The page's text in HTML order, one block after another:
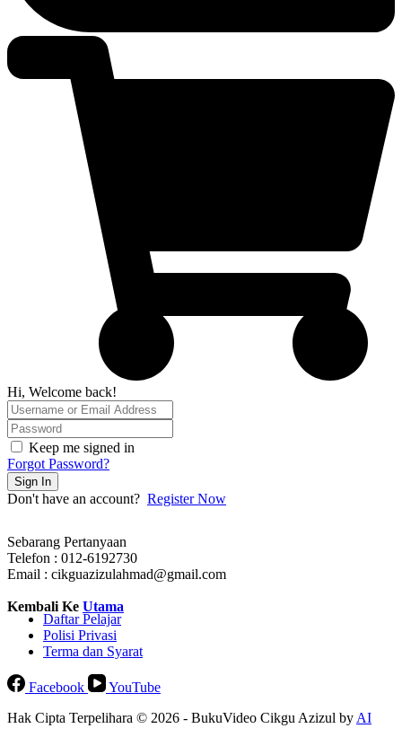
Hi, Welcome back!
Keep me signed in
Forgot Password?
Sign In
Don't have an account? Register Now
Sebarang Pertanyaan
Telefon : 012-6192730
Email : cikguazizulahmad@gmail.com
Kembali Ke Utama
Daftar Pelajar
Polisi Privasi
Terma dan Syarat
Facebook
YouTube
Hak Cipta Terpelihara © 2026 - BukuVideo Cikgu Azizul byAI